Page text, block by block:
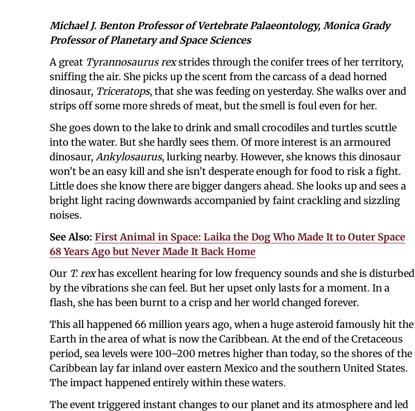
Michael J. Benton Professor of Vertebrate Palaeontology, Monica Grady
Professor of Planetary and Space Sciences
A great Tyrannosaurus rexstrides through the conifer trees of her territory,
sniffing the air. She picks up the scent from the carcass of a dead horned
dinosaur, Triceratops, that she was feeding on yesterday. She walks over and
strips off some more shreds of meat, but the smell is foul even for her.
She goes down to the lake to drink and small crocodiles and turtles scuttle
into the water. But she hardly sees them. Of more interest is an armoured
dinosaur, Ankylosaurus, lurking nearby. However, she knows this dinosaur
won’t be an easy kill and she isn’t desperate enough for food to risk a fight.
Little does she know there are bigger dangers ahead. She looks up and sees a
bright light racing downwards accompanied by faint crackling and sizzling
noises.
See Also: First Animal in Space: Laika the Dog Who Made It to Outer Space
68 Years Ago but Never Made It Back Home
Our T. rexhas excellent hearing for low frequency sounds and she is disturbed
by the vibrations she can feel. But her upset only lasts for a moment. In a
flash, she has been burnt to a crisp and her world changed forever.
This all happened 66 million years ago, when a huge asteroid famously hit the
Earth in the area of what is now the Caribbean. At the end of the Cretaceous
period, sea levels were 100–200 metres higher than today, so the shores of the
Caribbean lay far inland over eastern Mexico and the southern United States.
The impact happened entirely within these waters.
The event triggered instant changes to our planet and its atmosphere and led